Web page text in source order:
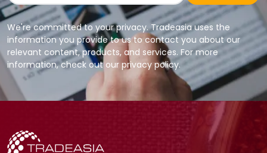
We're committed to your privacy. Tradeasia uses the
information you provide to us to contact you about our
relevant content, products, and services. For more
information, check out our privacy policy.